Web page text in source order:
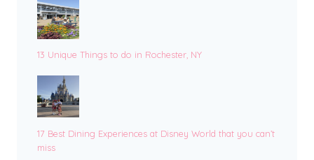
13 Unique Things to do in Rochester, NY
17 Best Dining Experiences at Disney World that you can’t
miss